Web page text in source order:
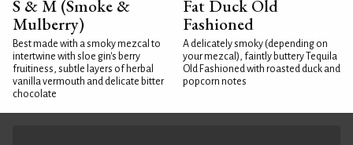
S & M (Smoke &
Mulberry)
Best made with a smoky mezcal to
intertwine with sloe gin's berry
fruitiness, subtle layers of herbal
vanilla vermouth and delicate bitter
chocolate
Fat Duck Old
Fashioned
A delicately smoky (depending on
your mezcal), faintly buttery Tequila
Old Fashioned with roasted duck and
popcorn notes